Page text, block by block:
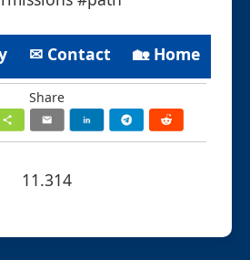
✉ Contact 🏡 Home
Share
11.314